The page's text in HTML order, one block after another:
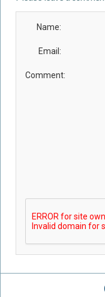
Name:
Email:
Comment: